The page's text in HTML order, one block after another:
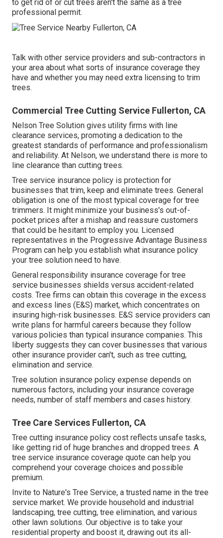
to get rid of or cut trees aren't the same as a tree
professional permit.
Talk with other service providers and sub-contractors in
your area about what sorts of insurance coverage they
have and whether you may need extra licensing to trim
trees.
Commercial Tree Cutting Service Fullerton, CA
Nelson Tree Solution gives utility firms with line
clearance services, promoting a dedication to the
greatest standards of performance and professionalism
and reliability. At Nelson, we understand there is more to
line clearance than cutting trees.
Tree service insurance policy is protection for
businesses that trim, keep and eliminate trees. General
obligation is one of the most typical coverage for tree
trimmers. It might minimize your business's out-of-
pocket prices after a mishap and reassure customers
that could be hesitant to employ you. Licensed
representatives in the Progressive Advantage Business
Program can help you establish what insurance policy
your tree solution need to have.
General responsibility insurance coverage for tree
service businesses shields versus accident-related
costs. Tree firms can obtain this coverage in the excess
and excess lines (E&S) market, which concentrates on
insuring high-risk businesses. E&S service providers can
write plans for harmful careers because they follow
various policies than typical insurance companies. This
liberty suggests they can cover businesses that various
other insurance provider can't, such as tree cutting,
elimination and service.
Tree solution insurance policy expense depends on
numerous factors, including your insurance coverage
needs, number of staff members and cases history.
Tree Care Services Fullerton, CA
Tree cutting insurance policy cost reflects unsafe tasks,
like getting rid of huge branches and dropped trees. A
tree service insurance coverage quote can help you
comprehend your coverage choices and possible
premium.
Invite to Nature's Tree Service, a trusted name in the tree
service market. We provide household and industrial
landscaping, tree cutting, tree elimination, and various
other lawn solutions. Our objective is to take your
residential property and boost it, drawing out its all-